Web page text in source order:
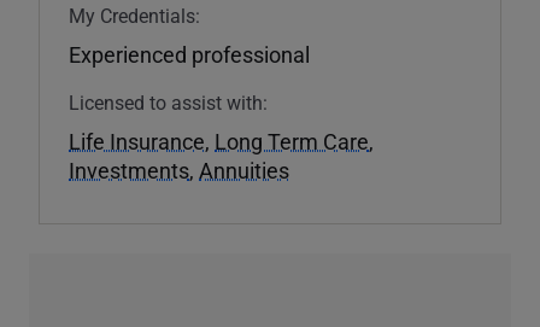
My Credentials:
Experienced professional
Licensed to assist with:
Life Insurance, Long Term Care,
Investments, Annuities